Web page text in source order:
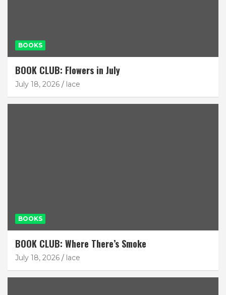
BOOKS
BOOK CLUB: Flowers in July
July 18, 2026 lace
BOOKS
BOOK CLUB: Where There’s Smoke
July 18, 2026 lace